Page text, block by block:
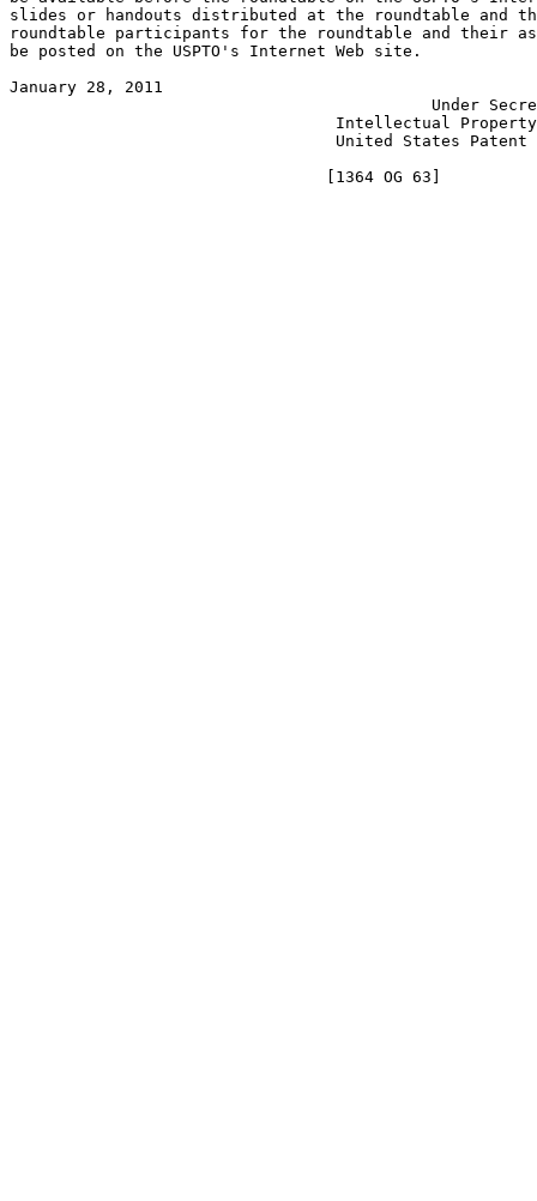
slides or handouts distributed at the roundtable and
roundtable participants for the roundtable and their
be posted on the USPTO's Internet Web site.
January 28, 2011
Under
Intellectual
United States Patent